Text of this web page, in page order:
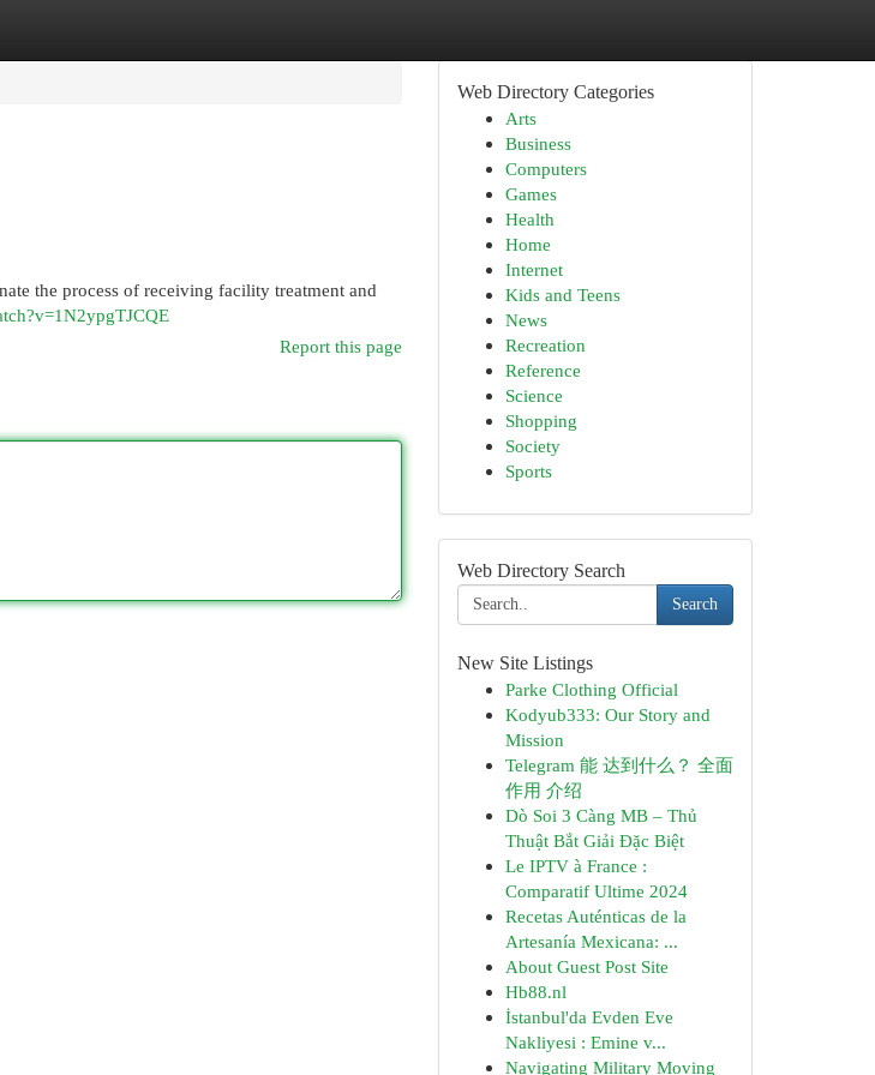
the process of receiving facility treatment and
Report this page
Web Directory Categories
Arts
Business
Computers
Games
Health
Home
Internet
Kids and Teens
News
Recreation
Reference
Science
Shopping
Society
Sports
Web Directory Search
Search
New Site Listings
Parke Clothing Official
Kodyub333: Our Story and
Mission
Telegram 能 达到什么？ 全面
作用 介绍
Dò Soi 3 Càng MB – Thủ
Thuật Bắt Giải Đặc Biệt
Le IPTV à France :
Comparatif Ultime 2024
Recetas Auténticas de la
Artesanía Mexicana: ...
About Guest Post Site
Hb88.nl
İstanbul'da Evden Eve
Nakliyesi : Emine v...
Navigating Military Moving